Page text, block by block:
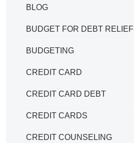
BLOG
BUDGET FOR DEBT RELIEF
BUDGETING
CREDIT CARD
CREDIT CARD DEBT
CREDIT CARDS
CREDIT COUNSELING